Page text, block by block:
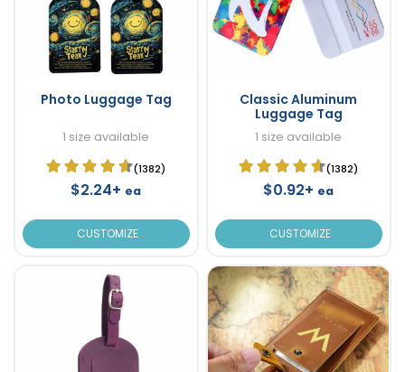
Photo Luggage Tag
1 size available
(1382)
$2.24+ ea
CUSTOMIZE
Classic Aluminum
Luggage Tag
1 size available
(1382)
$0.92+ ea
CUSTOMIZE